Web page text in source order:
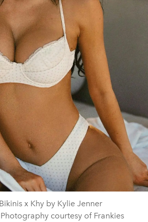
x Khy by Kylie Jenner
courtesy of Frankies